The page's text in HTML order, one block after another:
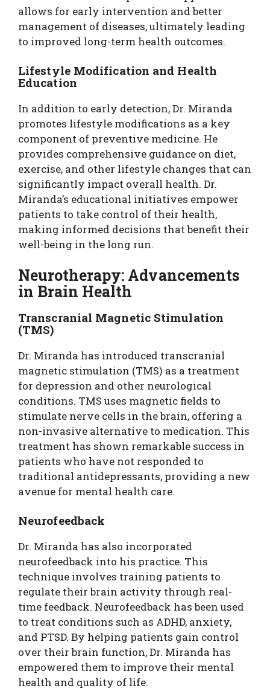
allows for early intervention and better
management of diseases, ultimately leading
to improved long-term health outcomes.
Lifestyle Modification and Health
Education
In addition to early detection, Dr. Miranda
promotes lifestyle modifications as a key
component of preventive medicine. He
provides comprehensive guidance on diet,
exercise, and other lifestyle changes that can
significantly impact overall health. Dr.
Miranda’s educational initiatives empower
patients to take control of their health,
making informed decisions that benefit their
well-being in the long run.
Neurotherapy: Advancements
in Brain Health
Transcranial Magnetic Stimulation
(TMS)
Dr. Miranda has introduced transcranial
magnetic stimulation (TMS) as a treatment
for depression and other neurological
conditions. TMS uses magnetic fields to
stimulate nerve cells in the brain, offering a
non-invasive alternative to medication. This
treatment has shown remarkable success in
patients who have not responded to
traditional antidepressants, providing a new
avenue for mental health care.
Neurofeedback
Dr. Miranda has also incorporated
neurofeedback into his practice. This
technique involves training patients to
regulate their brain activity through real-
time feedback. Neurofeedback has been used
to treat conditions such as ADHD, anxiety,
and PTSD. By helping patients gain control
over their brain function, Dr. Miranda has
empowered them to improve their mental
health and quality of life.